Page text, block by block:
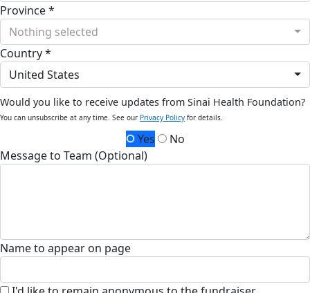
Province *
Nothing selected
Country *
United States
Would you like to receive updates from Sinai Health Foundation?
You can unsubscribe at any time. See our Privacy Policy for details.
Yes
No
Message to Team (Optional)
Name to appear on page